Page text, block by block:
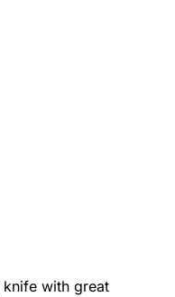
with great